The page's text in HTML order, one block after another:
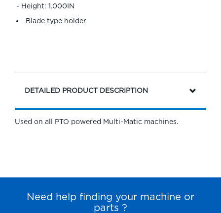
- Height: 1.000IN
Blade type holder
DETAILED PRODUCT DESCRIPTION
Used on all PTO powered Multi-Matic machines.
Need help finding your machine or
parts ?